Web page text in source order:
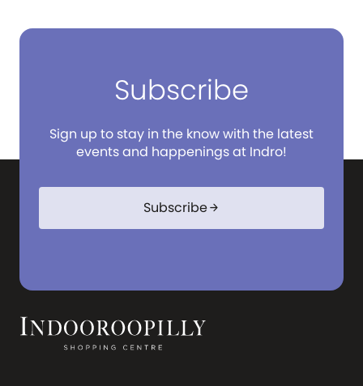
Subscribe
Sign up to stay in the know with the latest
events and happenings at Indro!
Subscribearrow_forward